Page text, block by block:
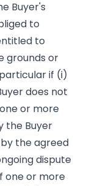
Buyer's
to
to
grounds or
if (i)
does not
or more
the Buyer
the agreed
dispute
one or more